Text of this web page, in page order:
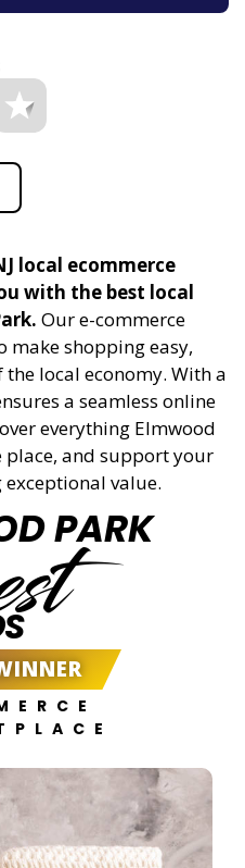
local ecommerce
with the best local
Our e-commerce
make shopping easy,
local economy. With a
a seamless online
everything Elmwood
place, and support your
value.
PARK